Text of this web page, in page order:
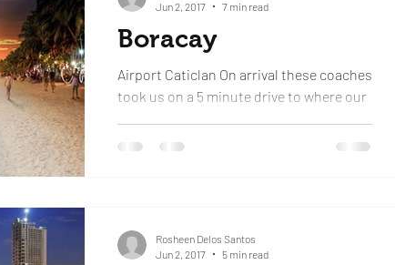
Boracay
Airport Caticlan On arrival these coaches
took us on a 5 minute drive to where our
dropped us...
Jun 2, 2017
7 min read
Rosheen Delos Santos
Jun 2, 2017
5 min read